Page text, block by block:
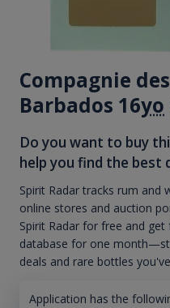
Compagnie
Barbados 16yo
Do you want to buy
help you find the best
Spirit Radar tracks rum and
online stores and auction
Spirit Radar for free and
database for one
deals and rare bottles
Application has the